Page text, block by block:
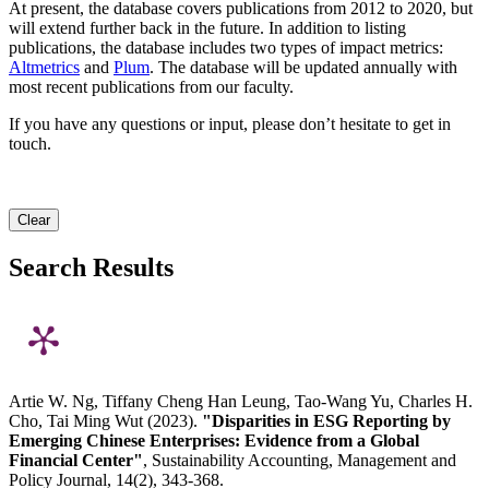
At present, the database covers publications from 2012 to 2020, but
will extend further back in the future. In addition to listing
publications, the database includes two types of impact metrics:
Altmetrics and Plum. The database will be updated annually with
most recent publications from our faculty.
If you have any questions or input, please don’t hesitate to get in
touch.
Clear
Search Results
Artie W. Ng, Tiffany Cheng Han Leung, Tao-Wang Yu, Charles H.
Cho, Tai Ming Wut (2023). "Disparities in ESG Reporting by
Emerging Chinese Enterprises: Evidence from a Global
Financial Center", Sustainability Accounting, Management and
Policy Journal, 14(2), 343-368.